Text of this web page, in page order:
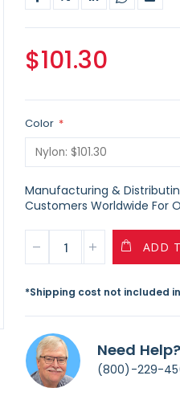
$101.30
Color
Manufacturing &
Customers Worldwide For
ADD
*Shipping cost not included
Need Help?
(800)-229-